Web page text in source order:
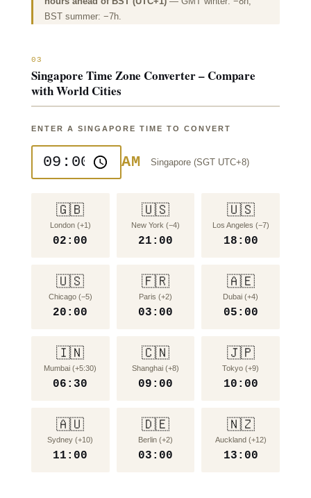
BST summer: −7h.
03
Singapore Time Zone Converter – Compare
with World Cities
ENTER A SINGAPORE TIME TO CONVERT
AM Singapore (SGT UTC+8)
🇬🇧
London (+1)
02:00
🇺🇸
New York (−4)
21:00
🇺🇸
Los Angeles (−7)
18:00
🇺🇸
Chicago (−5)
20:00
🇫🇷
Paris (+2)
03:00
🇦🇪
Dubai (+4)
05:00
🇮🇳
Mumbai (+5:30)
06:30
🇨🇳
Shanghai (+8)
09:00
🇯🇵
Tokyo (+9)
10:00
🇦🇺
Sydney (+10)
11:00
🇩🇪
Berlin (+2)
03:00
🇳🇿
Auckland (+12)
13:00